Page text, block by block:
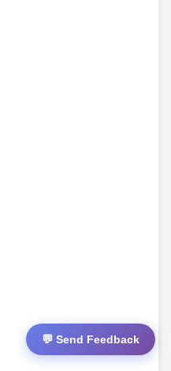
💬 Send Feedback